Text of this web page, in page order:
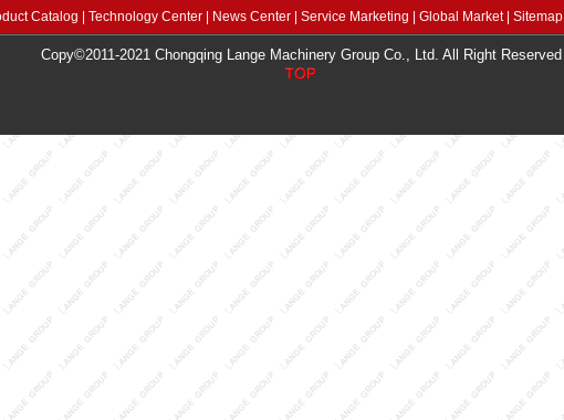
Catalog Technology Center News Center Service Marketing Global Market| Sitemap
Copy©2011-2021 Chongqing Lange Machinery Group Co., Ltd. All Right Reserved